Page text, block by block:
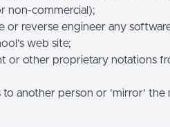
non-commercial);
or reverse engineer any
web site;
or other proprietary notations
to another person or 'mirror' the